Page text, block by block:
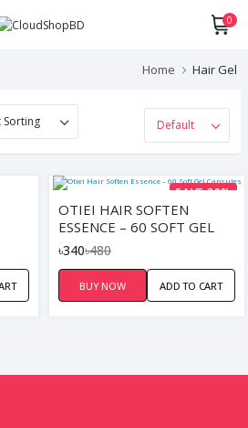
0
Home Hair Gel
SAVE 29%
OTIEI HAIR SOFTEN
ESSENCE – 60 SOFT GEL
CAPSULES
৳340৳480
BUY NOW ADD TO CART